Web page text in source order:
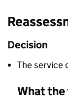
Decision
The service
What the